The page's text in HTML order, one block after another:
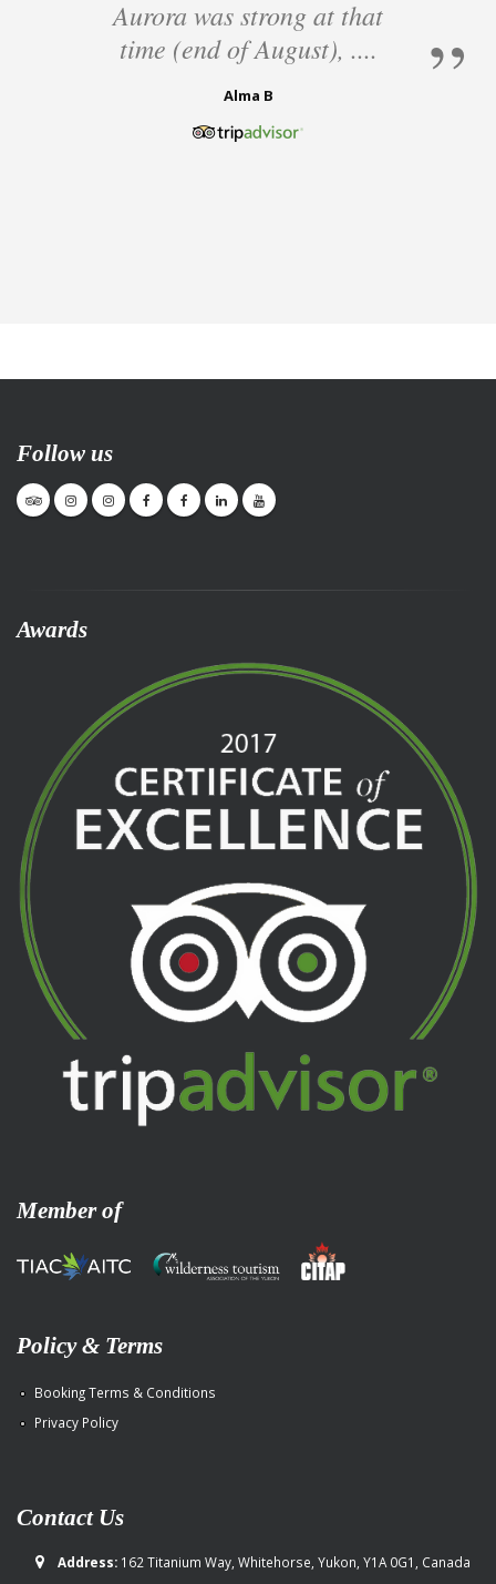
Aurora was strong at that
time (end of August), ....
Alma B
Follow us
Awards
Member of
Policy & Terms
Booking Terms & Conditions
Privacy Policy
Contact Us
Address: 162 Titanium Way, Whitehorse, Yukon, Y1A 0G1, Canada